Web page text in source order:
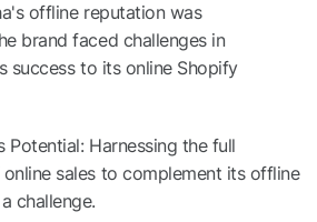
offline reputation was
brand faced challenges in
success to its online Shopify
Potential: Harnessing the full
sales to complement its offline
challenge.